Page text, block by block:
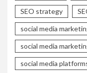
SEO strategy
social media
social media
social media